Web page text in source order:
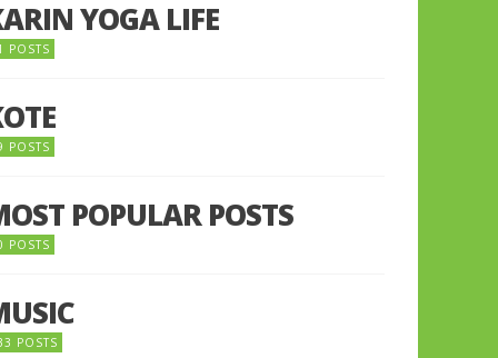
YOGA LIFE
POSTS
POSTS
POPULAR POSTS
POSTS
POSTS